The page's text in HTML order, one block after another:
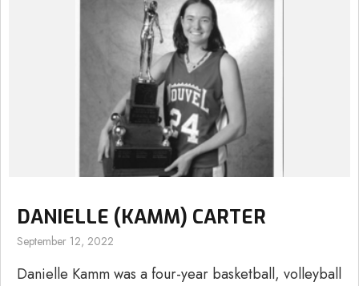
DANIELLE (KAMM) CARTER
September 12, 2022
Danielle Kamm was a four-year basketball, volleyball